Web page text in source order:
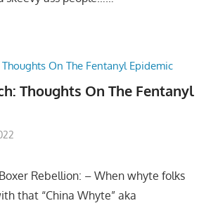
Thoughts On The Fentanyl
Rebellion: – When whyte folks
that “China Whyte” aka